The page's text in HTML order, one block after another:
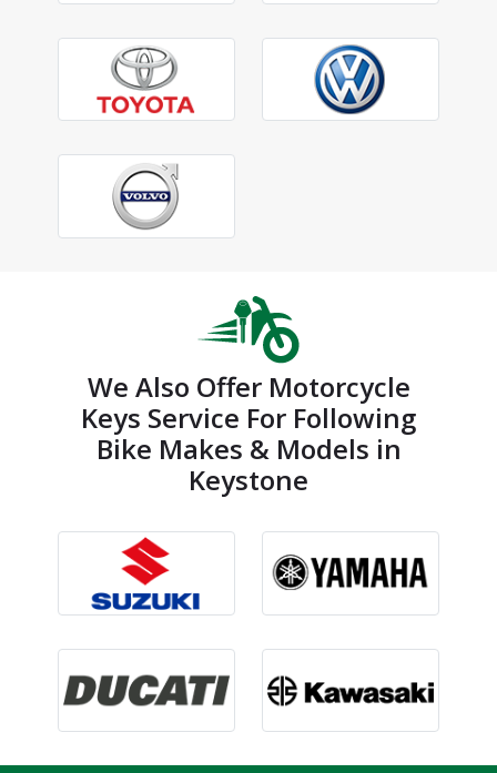
We Also Offer Motorcycle
Keys Service For Following
Bike Makes & Models in
Keystone